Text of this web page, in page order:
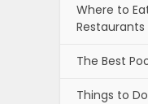
Where to
The Best
Things to